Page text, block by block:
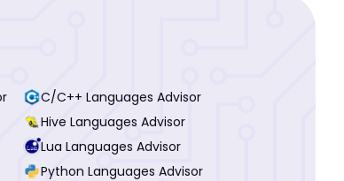
C/C++ Languages Advisor
Hive Languages Advisor
Lua Languages Advisor
Python Languages Advisor